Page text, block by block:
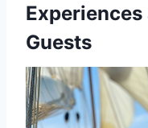
Guests